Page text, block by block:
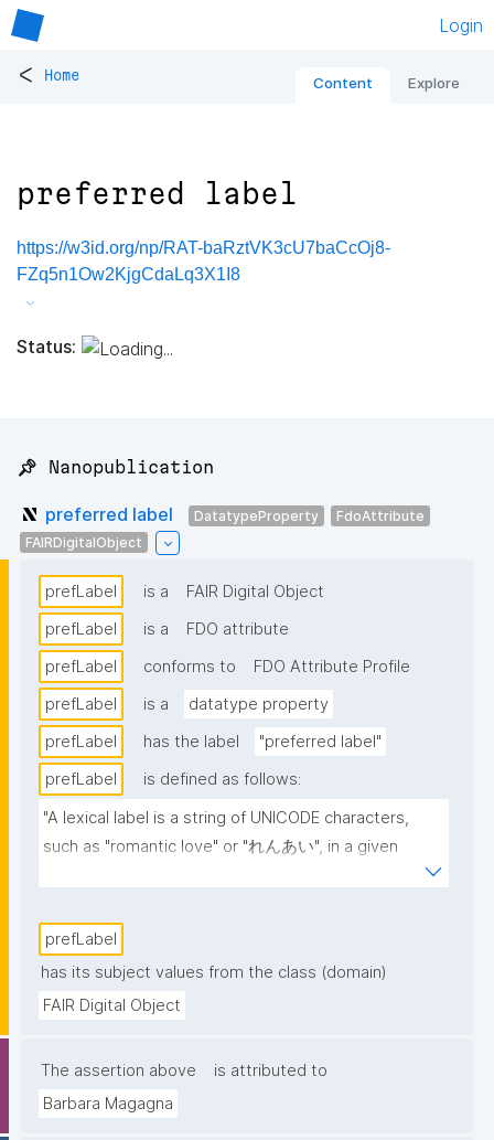
Login
< Home Content Explore
preferred label
https://w3id.org/np/RAT-baRztVK3cU7baCcOj8-
FZq5n1Ow2KjgCdaLq3X1I8
Status:
📌 Nanopublication
preferred label DatatypeProperty
FdoAttribute
FAIRDigitalObject
prefLabel is a
FAIR Digital Object
prefLabel
is a
FDO attribute
prefLabel
conforms to
FDO Attribute Profile
prefLabel
is a
datatype property
prefLabel
has the label
"preferred label"
prefLabel
is defined as follows:
"A lexical label is a string of UNICODE characters,
such as "romantic love" or "れんあい", in a given
prefLabel
has its subject values from the class (domain)
FAIR Digital Object
The assertion above
is attributed to
Barbara Magagna